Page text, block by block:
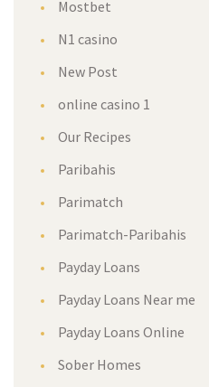
Mostbet
N1 casino
New Post
online casino 1
Our Recipes
Paribahis
Parimatch
Parimatch-Paribahis
Payday Loans
Payday Loans Near me
Payday Loans Online
Sober Homes